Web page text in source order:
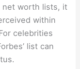
net worth lists, it
within
celebrities
list can